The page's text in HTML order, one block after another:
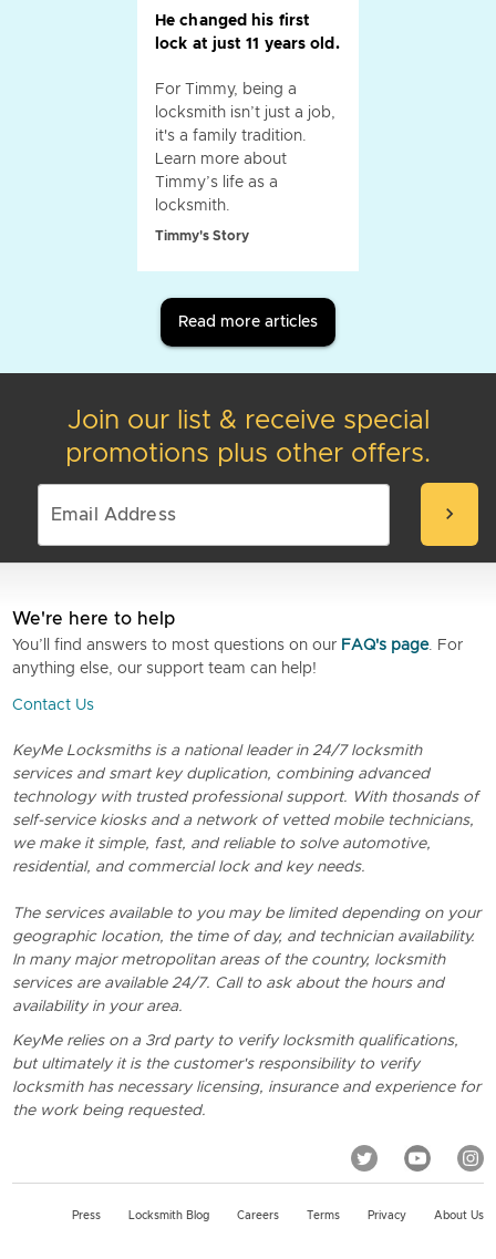
He changed his first
lock at just 11 years old.
For Timmy, being a
locksmith isn’t just a job,
it's a family tradition.
Learn more about
Timmy’s life as a
locksmith.
Timmy's Story
Read more articles
Join our list & receive special
promotions plus other offers.
chevron_right
We're here to help
You’ll find answers to most questions on our FAQ's page. For
anything else, our support team can help!
Contact Us
KeyMe Locksmiths is a national leader in 24/7 locksmith
services and smart key duplication, combining advanced
technology with trusted professional support. With thosands of
self-service kiosks and a network of vetted mobile technicians,
we make it simple, fast, and reliable to solve automotive,
residential, and commercial lock and key needs.
The services available to you may be limited depending on your
geographic location, the time of day, and technician availability.
In many major metropolitan areas of the country, locksmith
services are available 24/7. Call to ask about the hours and
availability in your area.
KeyMe relies on a 3rd party to verify locksmith qualifications,
but ultimately it is the customer's responsibility to verify
locksmith has necessary licensing, insurance and experience for
the work being requested.
Press Locksmith Blog Careers Terms Privacy About Us